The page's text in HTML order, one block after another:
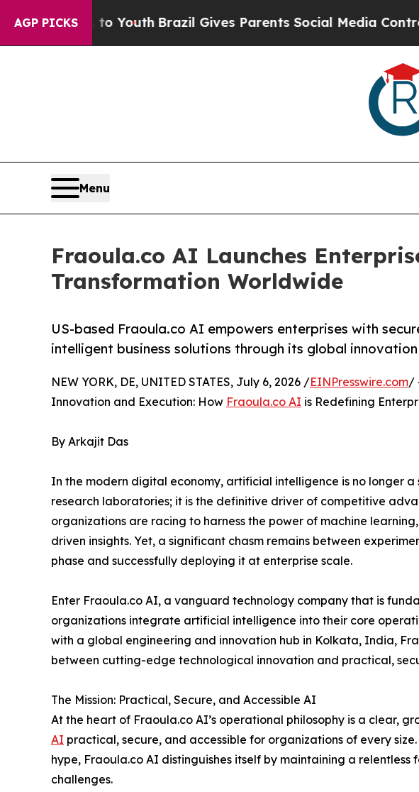
AGP PICKS
to YouthBrazil Gives Parents Social Media Controls for Their
Menu
Fraoula.co AI Launches
Transformation Worldwide
US-based Fraoula.co AI empowers enterprises with
intelligent business solutions through its global
NEW YORK, DE, UNITED STATES, July 6, 2026 /EINPresswire.com/
Innovation and Execution: How Fraoula.co AI is Redefining
By Arkajit Das
In the modern digital economy, artificial intelligence is no longer
research laboratories; it is the definitive driver of competitive
organizations are racing to harness the power of machine
driven insights. Yet, a significant chasm remains between
phase and successfully deploying it at enterprise scale.
Enter Fraoula.co AI, a vanguard technology company that is
organizations integrate artificial intelligence into their core
with a global engineering and innovation hub in Kolkata, India,
between cutting-edge technological innovation and practical,
The Mission: Practical, Secure, and Accessible AI
At the heart of Fraoula.co AI’s operational philosophy is a clear,
AI practical, secure, and accessible for organizations of every
hype, Fraoula.co AI distinguishes itself by maintaining a relentless
challenges.